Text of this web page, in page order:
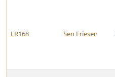
LR168 Sen Friesen